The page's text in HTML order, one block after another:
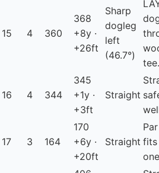
15 4 360
368
+8y ·
+26ft
Sharp
dogleg
left
(46.7°)
tee.
16 4 344
345
+1y ·
+3ft
Straight
17 3 164
170
+6y ·
+20ft
Straight fits